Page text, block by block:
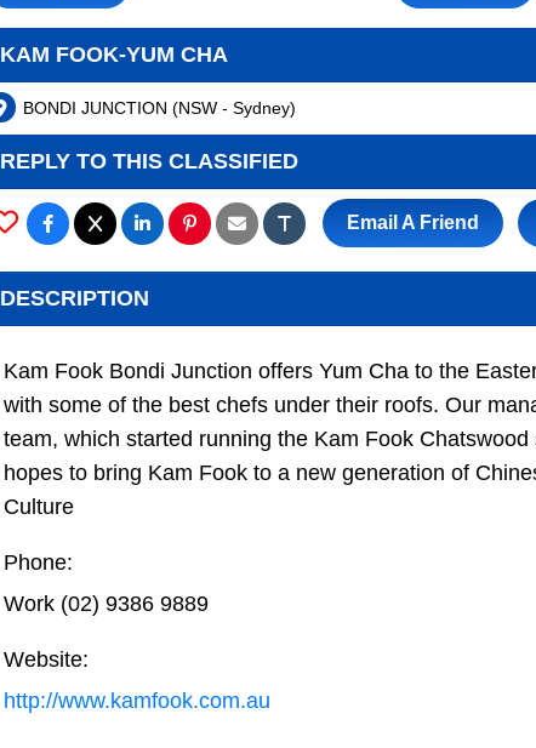
KAM FOOK-YUM CHA
BONDI JUNCTION (NSW - Sydney)
REPLY TO THIS CLASSIFIED
Email A Friend
DESCRIPTION
Kam Fook Bondi Junction offers Yum Cha to the
with some of the best chefs under their roofs. Our
team, which started running the Kam Fook Chatswood
hopes to bring Kam Fook to a new generation of
Culture
Phone:
Work (02) 9386 9889
Website:
http://www.kamfook.com.au